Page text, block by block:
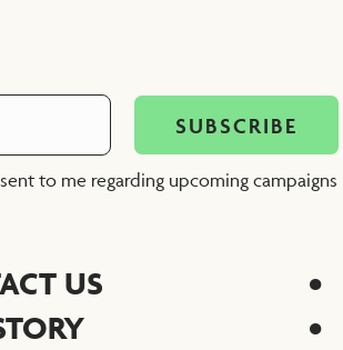
to me regarding upcoming campaigns
US